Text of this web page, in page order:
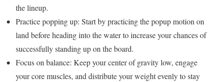
the lineup.
Practice popping up: Start by practicing the popup motion on
land before heading into the water to increase your chances of
successfully standing up on the board.
Focus on balance: Keep your center of gravity low, engage
your core muscles, and distribute your weight evenly to stay